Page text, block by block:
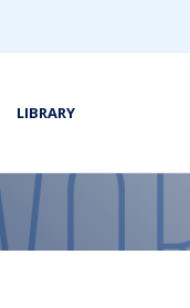
LIBRARY